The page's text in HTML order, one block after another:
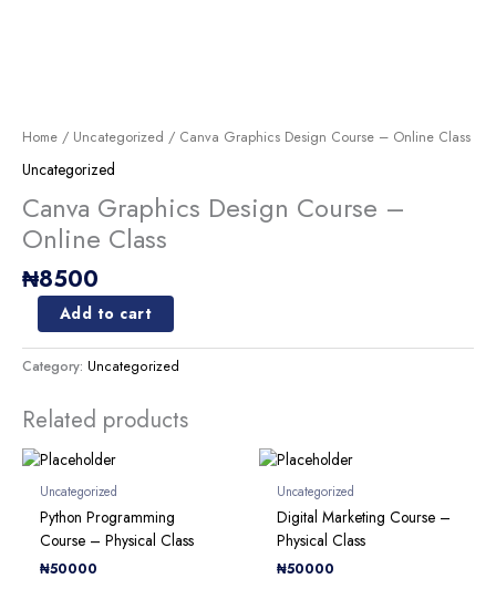
Home / Uncategorized / Canva Graphics Design Course – Online Class
Uncategorized
Canva Graphics Design Course –
Online Class
₦8500
Design
-
Online
Class
quantity
Add to cart
Category: Uncategorized
Related products
Uncategorized
Python Programming
Course – Physical Class
₦50000
Uncategorized
Digital Marketing Course –
Physical Class
₦50000